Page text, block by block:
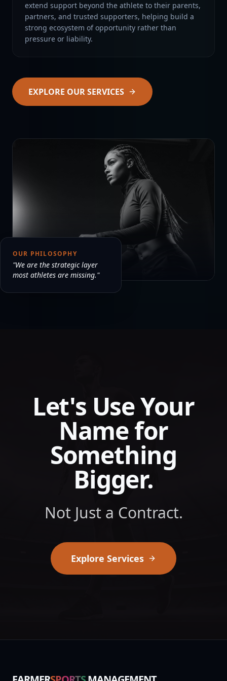
extend support beyond the athlete to their parents,
partners, and trusted supporters, helping build a
strong ecosystem of opportunity rather than
pressure or liability.
EXPLORE OUR SERVICES
OUR PHILOSOPHY
"We are the strategic layer
most athletes are missing."
Let's Use Your
Name for
Something
Bigger.
Not Just a Contract.
Explore Services